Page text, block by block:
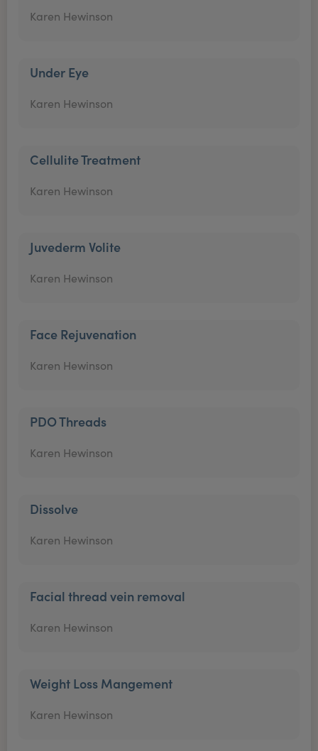
Karen Hewinson
Under Eye
Karen Hewinson
Cellulite Treatment
Karen Hewinson
Juvederm Volite
Karen Hewinson
Face Rejuvenation
Karen Hewinson
PDO Threads
Karen Hewinson
Dissolve
Karen Hewinson
Facial thread vein removal
Karen Hewinson
Weight Loss Mangement
Karen Hewinson